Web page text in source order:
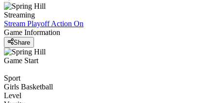
Streaming
Stream Playoff Action On
Game Information
Share
Game Start
Sport
Girls Basketball
Level